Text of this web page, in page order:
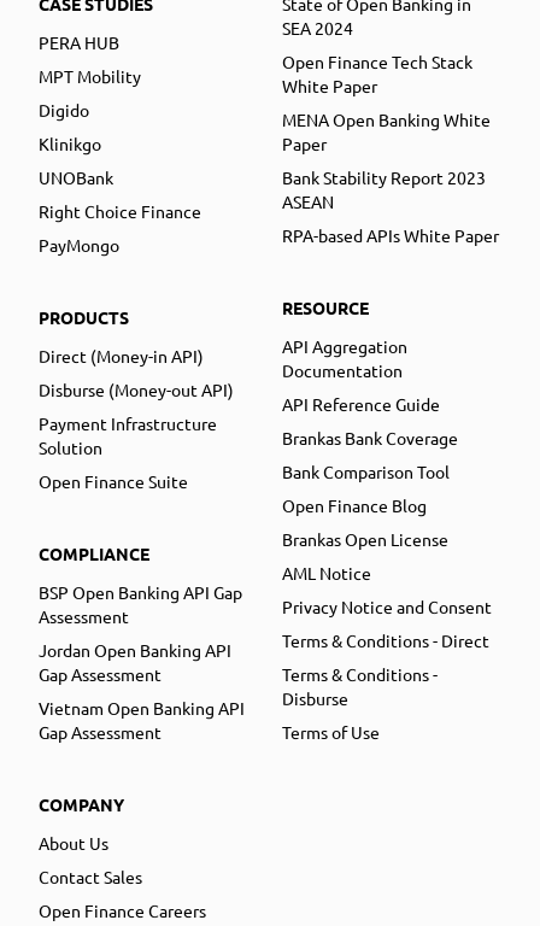
PERA HUB
MPT Mobility
Digido
Klinikgo
UNOBank
Right Choice Finance
PayMongo
PRODUCTS
Direct (Money-in API)
Disburse (Money-out API)
Payment Infrastructure
Solution
Open Finance Suite
COMPLIANCE
BSP Open Banking API Gap
Assessment
Jordan Open Banking API
Gap Assessment
Vietnam Open Banking API
Gap Assessment
COMPANY
About Us
Contact Sales
Open Finance Careers
SEA 2024
Open Finance Tech Stack
White Paper
MENA Open Banking White
Paper
Bank Stability Report 2023
ASEAN
RPA-based APIs White Paper
RESOURCE
API Aggregation
Documentation
API Reference Guide
Brankas Bank Coverage
Bank Comparison Tool
Open Finance Blog
Brankas Open License
AML Notice
Privacy Notice and Consent
Terms & Conditions - Direct
Terms & Conditions -
Disburse
Terms of Use